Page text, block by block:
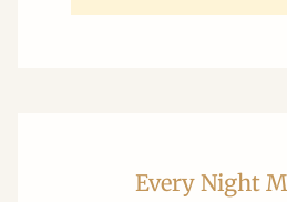
Every Night